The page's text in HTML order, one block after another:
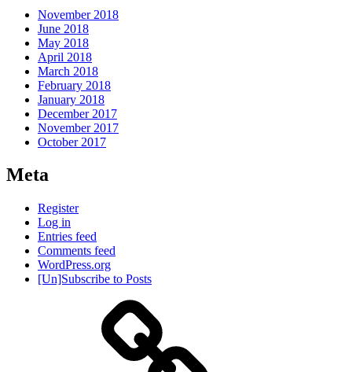
November 2018
June 2018
May 2018
April 2018
March 2018
February 2018
January 2018
December 2017
November 2017
October 2017
Meta
Register
Log in
Entries feed
Comments feed
WordPress.org
[Un]Subscribe to Posts